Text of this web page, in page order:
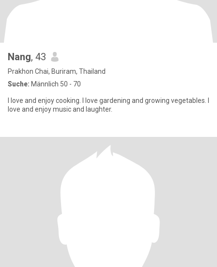
Nang, 43
Prakhon Chai, Buriram, Thailand
Suche: Männlich 50 - 70
I love and enjoy cooking. I love gardening and growing vegetables. I
love and enjoy music and laughter.